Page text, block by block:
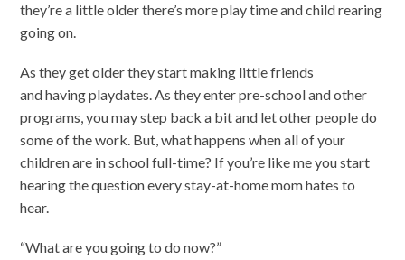
they’re a little older there’s more play time and child rearing
going on.
As they get older they start making little friends
and having playdates. As they enter pre-school and other
programs, you may step back a bit and let other people do
some of the work. But, what happens when all of your
children are in school full-time? If you’re like me you start
hearing the question every stay-at-home mom hates to
hear.
“What are you going to do now?”